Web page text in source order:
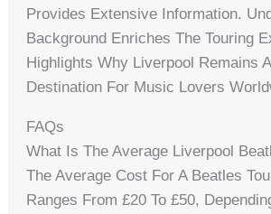
Provides Extensive Information.
Background Enriches The Touring
Highlights Why Liverpool Remains
Destination For Music Lovers
FAQs
What Is The Average Liverpool
The Average Cost For A Beatles
Ranges From £20 To £50,